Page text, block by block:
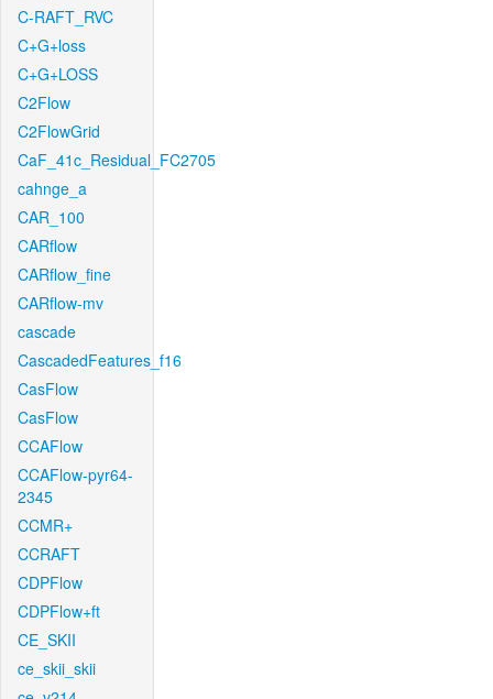
C-RAFT_RVC
C+G+loss
C+G+LOSS
C2Flow
C2FlowGrid
CaF_41c_Residual_FC2705
cahnge_a
CAR_100
CARflow
CARflow_fine
CARflow-mv
cascade
CascadedFeatures_f16
CasFlow
CasFlow
CCAFlow
CCAFlow-pyr64-
2345
CCMR+
CCRAFT
CDPFlow
CDPFlow+ft
CE_SKII
ce_skii_skii